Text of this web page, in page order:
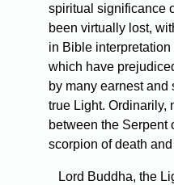
spiritual significance
been virtually lost,
in Bible
which have
by many earnest and
true Light. Ordinarily,
between the Serpent
scorpion of death
Lord Buddha, the